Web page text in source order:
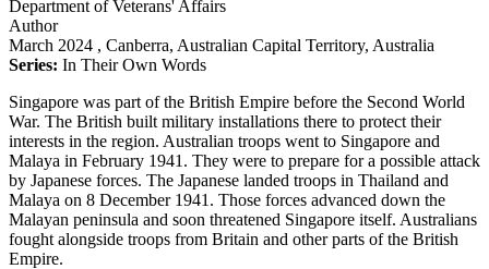
Department of Veterans' Affairs
Author
March 2024 , Canberra, Australian Capital Territory, Australia
Series: In Their Own Words
Singapore was part of the British Empire before the Second World
War. The British built military installations there to protect their
interests in the region. Australian troops went to Singapore and
Malaya in February 1941. They were to prepare for a possible attack
by Japanese forces. The Japanese landed troops in Thailand and
Malaya on 8 December 1941. Those forces advanced down the
Malayan peninsula and soon threatened Singapore itself. Australians
fought alongside troops from Britain and other parts of the British
Empire.